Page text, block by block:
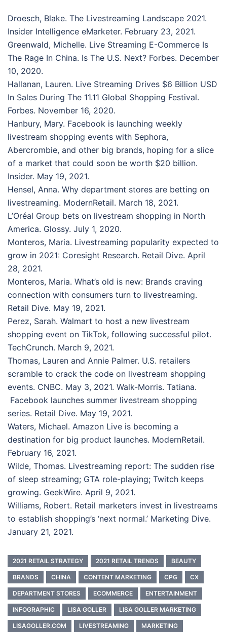
Droesch, Blake. The Livestreaming Landscape 2021.
Insider Intelligence eMarketer. February 23, 2021.
Greenwald, Michelle. Live Streaming E-Commerce Is
The Rage In China. Is The U.S. Next? Forbes. December
10, 2020.
Hallanan, Lauren. Live Streaming Drives $6 Billion USD
In Sales During The 11.11 Global Shopping Festival.
Forbes. November 16, 2020.
Hanbury, Mary. Facebook is launching weekly
livestream shopping events with Sephora,
Abercrombie, and other big brands, hoping for a slice
of a market that could soon be worth $20 billion.
Insider. May 19, 2021.
Hensel, Anna. Why department stores are betting on
livestreaming. ModernRetail. March 18, 2021.
L’Oréal Group bets on livestream shopping in North
America. Glossy. July 1, 2020.
Monteros, Maria. Livestreaming popularity expected to
grow in 2021: Coresight Research. Retail Dive. April
28, 2021.
Monteros, Maria. What’s old is new: Brands craving
connection with consumers turn to livestreaming.
Retail Dive. May 19, 2021.
Perez, Sarah. Walmart to host a new livestream
shopping event on TikTok, following successful pilot.
TechCrunch. March 9, 2021.
Thomas, Lauren and Annie Palmer. U.S. retailers
scramble to crack the code on livestream shopping
events. CNBC. May 3, 2021. Walk-Morris. Tatiana.
Facebook launches summer livestream shopping
series. Retail Dive. May 19, 2021.
Waters, Michael. Amazon Live is becoming a
destination for big product launches. ModernRetail.
February 16, 2021.
Wilde, Thomas. Livestreaming report: The sudden rise
of sleep streaming; GTA role-playing; Twitch keeps
growing. GeekWire. April 9, 2021.
Williams, Robert. Retail marketers invest in livestreams
to establish shopping’s ‘next normal.’ Marketing Dive.
January 21, 2021.
2021 RETAIL STRATEGY 2021 RETAIL TRENDS BEAUTY
BRANDS CHINA CONTENT MARKETING CPG CX
DEPARTMENT STORES ECOMMERCE ENTERTAINMENT
INFOGRAPHIC LISA GOLLER LISA GOLLER MARKETING
LISAGOLLER.COM LIVESTREAMING MARKETING